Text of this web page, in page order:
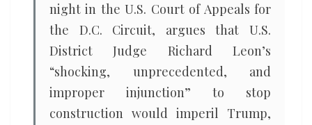
night in the U.S. Court of Appeals for
the D.C. Circuit, argues that U.S.
District Judge Richard Leon’s
“shocking, unprecedented, and
improper injunction” to stop
construction would imperil Trump,